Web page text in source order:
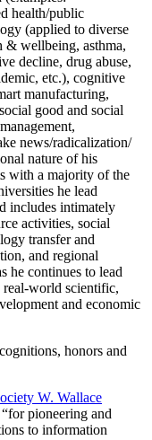
health/public
(applied to diverse
& wellbeing, asthma,
decline, drug abuse,
etc.), cognitive
manufacturing,
good and social
news/radicalization/
nature of his
with a majority of the
he lead
includes intimately
activities, social
transfer and
and regional
he continues to lead
real-world scientific,
and economic
honors and
W. Wallace
“for pioneering and
to information